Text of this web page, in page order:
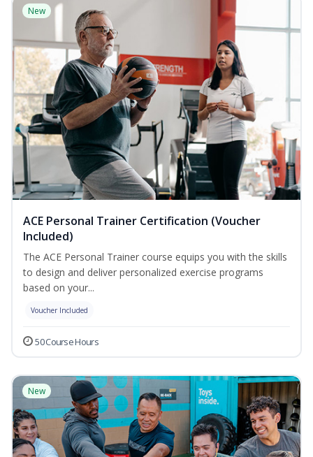
New
ACE Personal Trainer Certification (Voucher
Included)
The ACE Personal Trainer course equips you with the skills
to design and deliver personalized exercise programs
based on your...
Voucher Included
50 Course Hours
New